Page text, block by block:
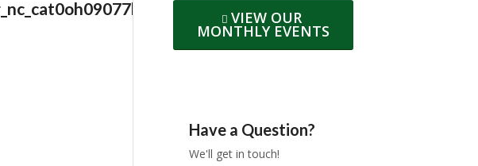
VIEW OUR
MONTHLY EVENTS
Have a Question?
We'll get in touch!